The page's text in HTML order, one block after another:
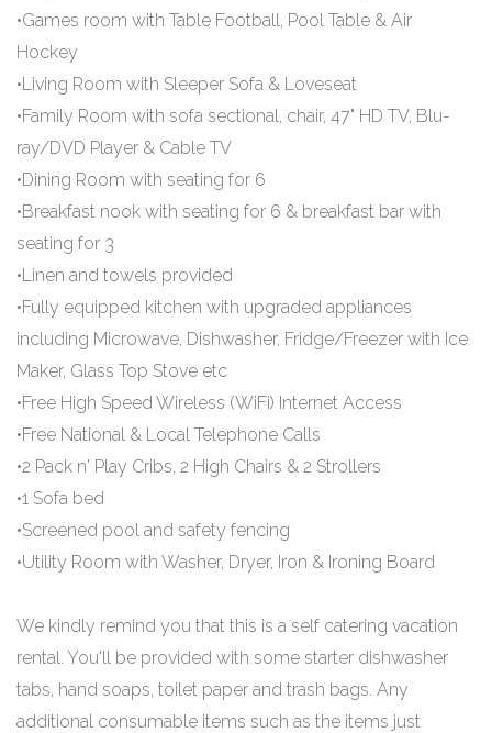
•Games room with Table Football, Pool Table & Air
Hockey
•Living Room with Sleeper Sofa & Loveseat
•Family Room with sofa sectional, chair, 47" HD TV, Blu-
ray/DVD Player & Cable TV
•Dining Room with seating for 6
•Breakfast nook with seating for 6 & breakfast bar with
seating for 3
•Linen and towels provided
•Fully equipped kitchen with upgraded appliances
including Microwave, Dishwasher, Fridge/Freezer with Ice
Maker, Glass Top Stove etc
•Free High Speed Wireless (WiFi) Internet Access
•Free National & Local Telephone Calls
•2 Pack n' Play Cribs, 2 High Chairs & 2 Strollers
•1 Sofa bed
•Screened pool and safety fencing
•Utility Room with Washer, Dryer, Iron & Ironing Board
We kindly remind you that this is a self catering vacation
rental. You'll be provided with some starter dishwasher
tabs, hand soaps, toilet paper and trash bags. Any
additional consumable items such as the items just